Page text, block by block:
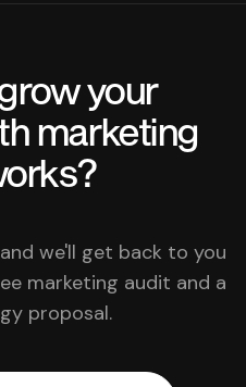
your
marketing
we'll get back to you
marketing audit and a
proposal.